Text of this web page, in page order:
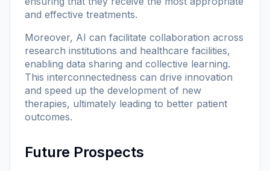
and effective treatments.
Moreover, AI can facilitate collaboration across
research institutions and healthcare facilities,
enabling data sharing and collective learning.
This interconnectedness can drive innovation
and speed up the development of new
therapies, ultimately leading to better patient
outcomes.
Future Prospects